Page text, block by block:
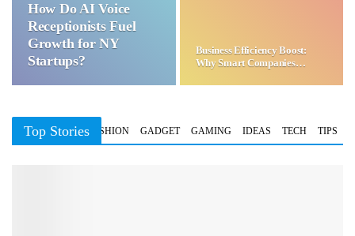
How Do AI Voice
Receptionists Fuel
Growth for NY
Startups?
Business Efficiency Boost:
Why Smart Companies
Top Stories
BUSINESS FASHION GADGET GAMING IDEAS TECH TIPS